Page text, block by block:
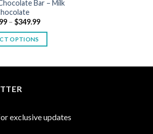
Bar – Milk
– $349.99Price
$34.99
OPTIONS
multiple
options
exclusive updates